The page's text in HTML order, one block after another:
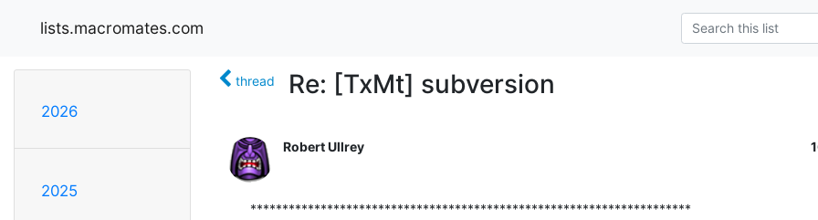
lists.macromates.com
2026
2025
thread Re: [TxMt] subversion
Robert Ullrey
*********************************************************************